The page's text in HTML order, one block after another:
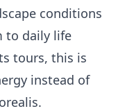
conditions
to daily life
tours, this is
instead of